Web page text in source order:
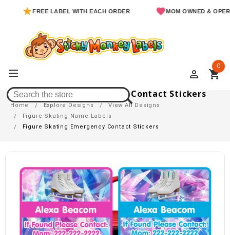
FREE LABEL WITH EACH ORDER MOM OWNED &
perm_identity shopping_cart
0
Figure Skating Emergency Contact Stickers
Home Explore Designs
View All Designs
Figure Skating Name Labels
Figure Skating Emergency Contact Stickers